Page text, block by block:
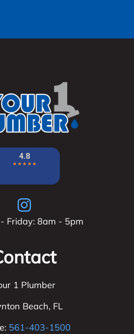
Friday: 8am - 5pm
1 Plumber
Beach, FL
561-403-1500